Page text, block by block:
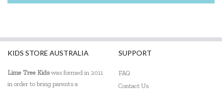
KIDS STORE AUSTRALIA
Lime Tree Kidswas formed in 2011
in order to bring parents a
SUPPORT
FAQ
Contact Us